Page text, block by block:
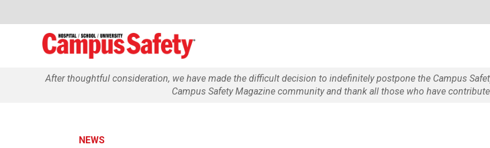
After thoughtful consideration, we have made the difficult decision to indefinitely postpone the Campus
Campus Safety Magazine community and thank all those who have
NEWS